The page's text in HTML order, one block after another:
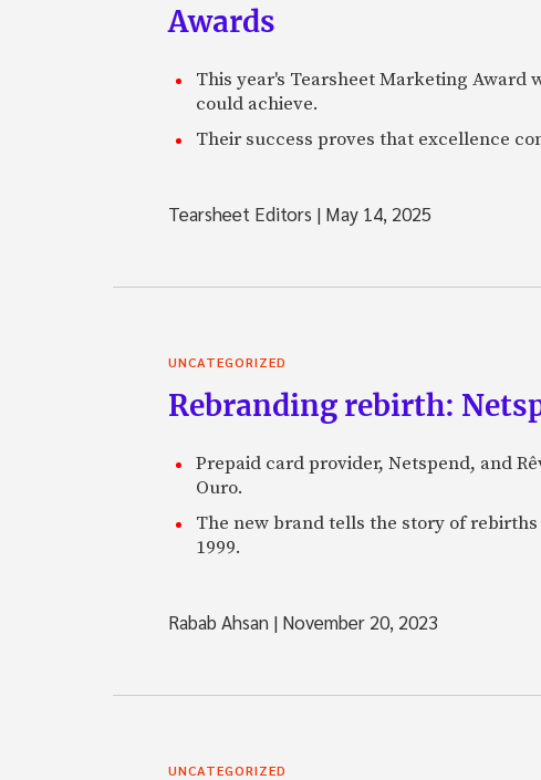
Awards
This year's Tearsheet Marketing
could achieve.
Their success proves that excellence
Tearsheet Editors | May 14, 2025
UNCATEGORIZED
Rebranding rebirth:
Prepaid card provider, Netspend, and
Ouro.
The new brand tells the story of
1999.
Rabab Ahsan | November 20, 2023
UNCATEGORIZED